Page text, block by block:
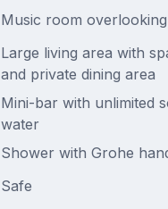
Music room
Large living area with
and private dining area
Mini-bar with unlimited
water
Shower with Grohe
Safe